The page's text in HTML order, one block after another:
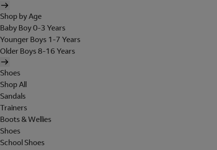
Shop by Age
Baby Boy 0-3 Years
Younger Boys 1-7 Years
Older Boys 8-16 Years
Shoes
Shop All
Sandals
Trainers
Boots & Wellies
Shoes
School Shoes